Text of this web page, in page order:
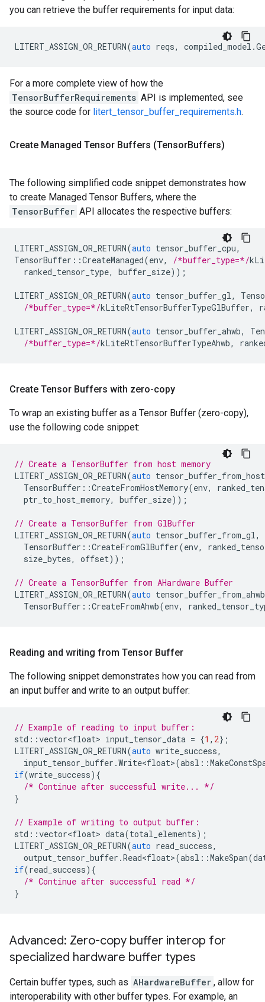
you can retrieve the buffer requirements for input data:
LITERT_ASSIGN_OR_RETURN(auto reqs, compiled_model .
For a more complete view of how the
TensorBufferRequirements API is implemented, see
the source code for litert_tensor_buffer_requirements.h.
Create Managed Tensor Buffers (TensorBuffers)
The following simplified code snippet demonstrates how
to create Managed Tensor Buffers, where the
TensorBuffer API allocates the respective buffers:
LITERT_ASSIGN_OR_RETURN(auto tensor_buffer_cpu,
TensorBuffer ::CreateManaged(env, /*buffer_type=*/
ranked_tensor_type, buffer_size));
LITERT_ASSIGN_OR_RETURN(auto tensor_buffer_gl,
/*buffer_type=*/kLiteRtTensorBufferTypeGlBuffer,
LITERT_ASSIGN_OR_RETURN(auto tensor_buffer_ahwb,
/*buffer_type=*/kLiteRtTensorBufferTypeAhwb,
Create Tensor Buffers with zero-copy
To wrap an existing buffer as a Tensor Buffer (zero-copy),
use the following code snippet:
// Create a TensorBuffer from host memory
LITERT_ASSIGN_OR_RETURN(auto tensor_buffer_from_host
TensorBuffer ::CreateFromHostMemory(env,
ptr_to_host_memory, buffer_size));
// Create a TensorBuffer from GlBuffer
LITERT_ASSIGN_OR_RETURN(auto tensor_buffer_from_gl,
TensorBuffer ::CreateFromGlBuffer(env,
size_bytes, offset));
// Create a TensorBuffer from AHardware Buffer
LITERT_ASSIGN_OR_RETURN(auto tensor_buffer_from_ahwb
TensorBuffer ::CreateFromAhwb(env,
Reading and writing from Tensor Buffer
The following snippet demonstrates how you can read from
an input buffer and write to an output buffer:
// Example of reading to input buffer:
std ::vector<float> input_tensor_data = {1 , 2};
LITERT_ASSIGN_OR_RETURN(auto write_success,
input_tensor_buffer .Write<float>(absl ::
if(write_success){
/* Continue after successful write... */
}
// Example of writing to output buffer:
std ::vector<float> data(total_elements);
LITERT_ASSIGN_OR_RETURN(auto read_success,
output_tensor_buffer .Read<float>(absl ::MakeSpan(
if(read_success){
/* Continue after successful read */
}
Advanced: Zero-copy buffer interop for
specialized hardware buffer types
Certain buffer types, such as AHardwareBuffer , allow for
interoperability with other buffer types. For example, an